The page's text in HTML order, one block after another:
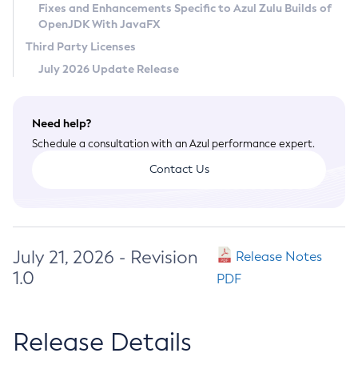
Terms of Use
Fixes and Enhancements Specific to Azul Zulu Builds of
OpenJDK With JavaFX
Third Party Licenses
July 2026 Update Release
Need help?
Schedule a consultation with an Azul performance expert.
Contact Us
July 21, 2026 - Revision
1.0
Release Notes
PDF
Release Details